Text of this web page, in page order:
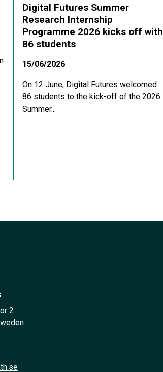
Digital Futures Summer
Research Internship
Programme 2026 kicks off with
86 students
15/06/2026
On 12 June, Digital Futures welcomed
86 students to the kick-off of the 2026
Summer...
2